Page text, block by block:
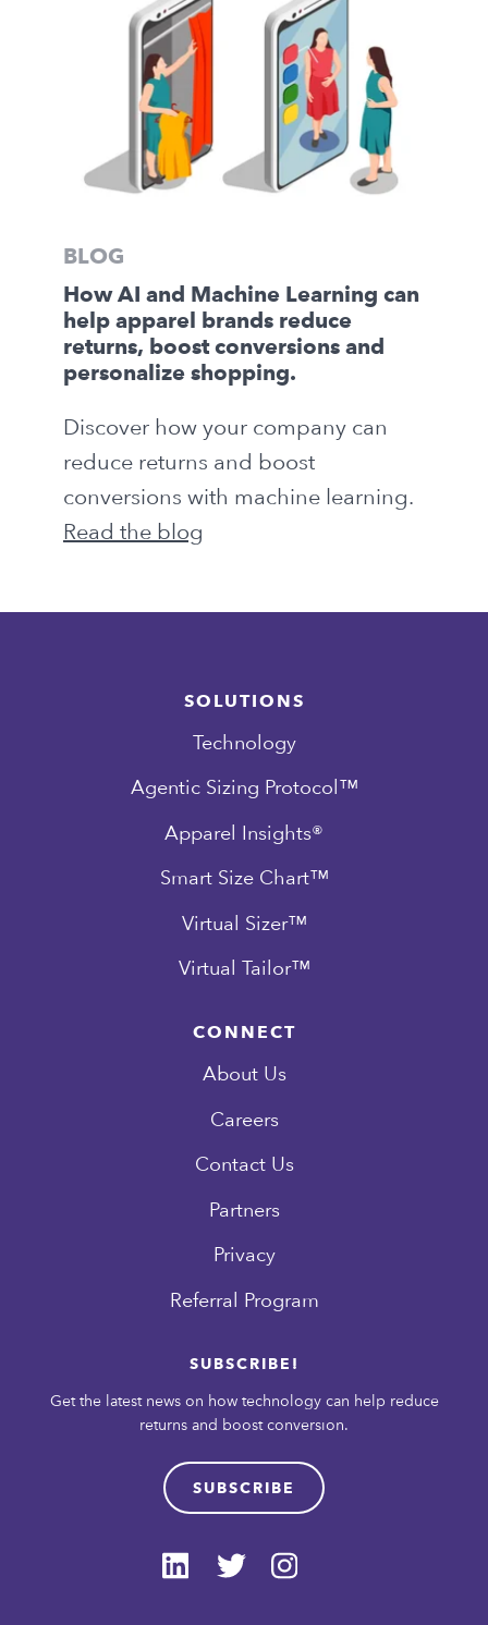
BLOG
How AI and Machine Learning can
help apparel brands reduce
returns, boost conversions and
personalize shopping.
Discover how your company can
reduce returns and boost
conversions with machine learning.
Read the blog
SOLUTIONS
Technology
Agentic Sizing Protocol™
Apparel Insights®
Smart Size Chart™
Virtual Sizer™
Virtual Tailor™
CONNECT
About Us
Careers
Contact Us
Partners
Privacy
Referral Program
SUBSCRIBE!
Get the latest news on how technology can help reduce
returns and boost conversion.
SUBSCRIBE